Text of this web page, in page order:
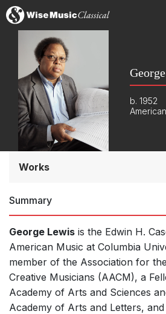
b. 1952
American
Works
Soloists and Orchestra
Large Ensemble (7+ players)
Soloists and Large Ensemble (7+
Small Ensemble (2-6 players)
Solo Works (excluding keyboard)
Summary
George Lewis is the Edwin H.
American Music at Columbia
member of the Association for
Creative Musicians (AACM), a
Academy of Arts and Sciences
Academy of Arts and Letters,